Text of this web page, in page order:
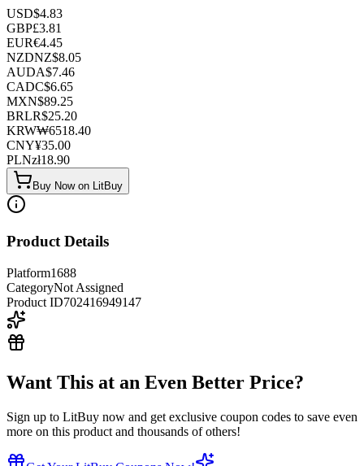
USD$4.83
GBP£3.81
EUR€4.45
NZDNZ$8.05
AUDA$7.46
CADC$6.65
MXN$89.25
BRLR$25.20
KRW₩6518.40
CNY¥35.00
PLNzł18.90
Buy Now on LitBuy
Product Details
Platform1688
CategoryNot Assigned
Product ID702416949147
Want This at an Even Better Price?
Sign up to LitBuy now and get exclusive coupon codes to save even
more on this product and thousands of others!